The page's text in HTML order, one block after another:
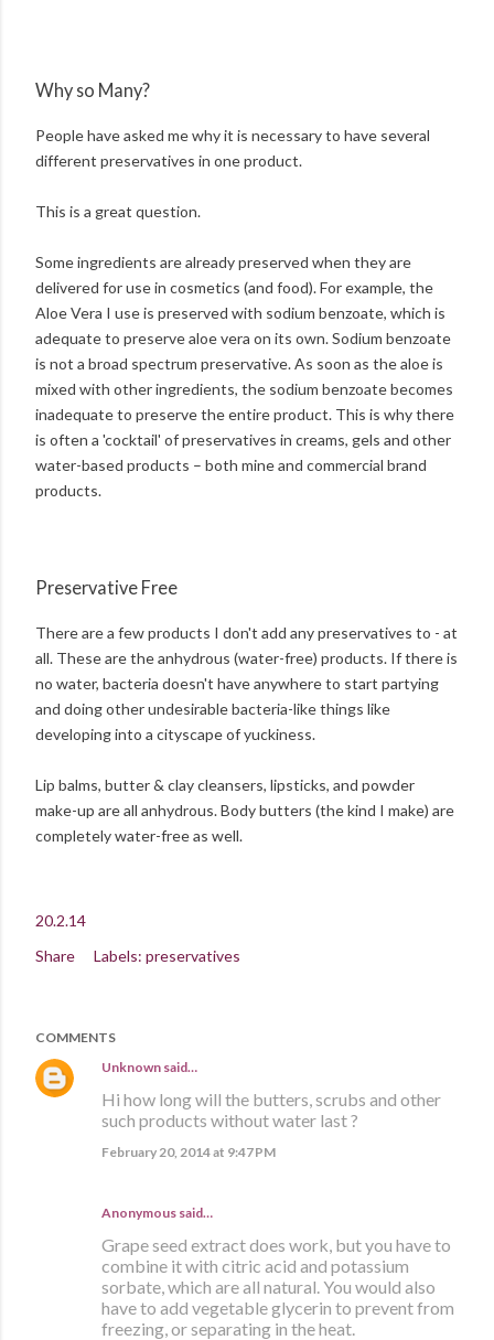
Why so Many?
People have asked me why it is necessary to have several
different preservatives in one product.
This is a great question.
Some ingredients are already preserved when they are
delivered for use in cosmetics (and food). For example, the
Aloe Vera I use is preserved with sodium benzoate, which is
adequate to preserve aloe vera on its own. Sodium benzoate
is not a broad spectrum preservative. As soon as the aloe is
mixed with other ingredients, the sodium benzoate becomes
inadequate to preserve the entire product. This is why there
is often a 'cocktail' of preservatives in creams, gels and other
water-based products – both mine and commercial brand
products.
Preservative Free
There are a few products I don't add any preservatives to - at
all. These are the anhydrous (water-free) products. If there is
no water, bacteria doesn't have anywhere to start partying
and doing other undesirable bacteria-like things like
developing into a cityscape of yuckiness.
Lip balms, butter & clay cleansers, lipsticks, and powder
make-up are all anhydrous. Body butters (the kind I make) are
completely water-free as well.
20.2.14
Share
Labels: preservatives
COMMENTS
Unknown said…
Hi how long will the butters, scrubs and other
such products without water last ?
February 20, 2014 at 9:47 PM
Anonymous said…
Grape seed extract does work, but you have to
combine it with citric acid and potassium
sorbate, which are all natural. You would also
have to add vegetable glycerin to prevent from
freezing, or separating in the heat.